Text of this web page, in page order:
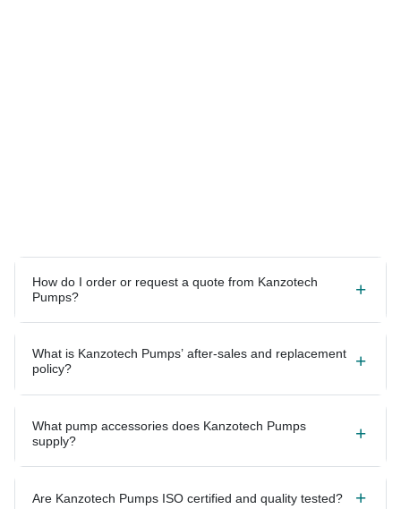
How do I order or request a quote from Kanzotech
Pumps?
What is Kanzotech Pumps’ after-sales and replacement
policy?
What pump accessories does Kanzotech Pumps
supply?
Are Kanzotech Pumps ISO certified and quality tested?